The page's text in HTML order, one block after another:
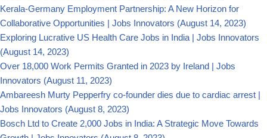
Kerala-Germany Employment Partnership: A New Horizon for
Collaborative Opportunities | Jobs Innovators (August 14, 2023)
Exploring Lucrative US Health Care Jobs in India | Jobs Innovators
(August 14, 2023)
Over 18,000 Work Permits Granted in 2023 by Ireland | Jobs
Innovators (August 11, 2023)
Ambareesh Murty Pepperfry co-founder dies due to cardiac arrest |
Jobs Innovators (August 8, 2023)
Bosch Ltd to Create 2,000 Jobs in India: A Strategic Move Towards